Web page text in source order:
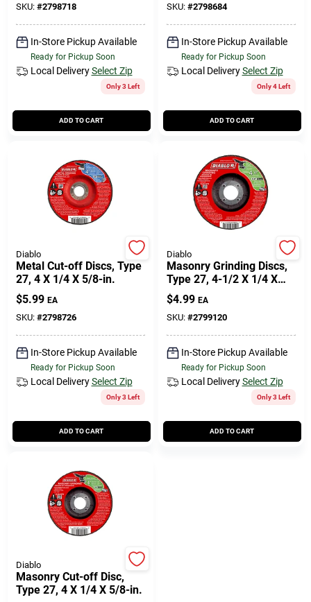
SKU: #2798718
In-Store Pickup Available
Ready for Pickup Soon
Local Delivery Select Zip
Only 3 Left
ADD TO CART
SKU: #2798684
In-Store Pickup Available
Ready for Pickup Soon
Local Delivery Select Zip
Only 4 Left
ADD TO CART
Diablo
Metal Cut-off Discs, Type
27, 4 X 1/4 X 5/8-in.
$5.99 EA
SKU: #2798726
In-Store Pickup Available
Ready for Pickup Soon
Local Delivery Select Zip
Only 3 Left
ADD TO CART
Diablo
Masonry Grinding Discs,
Type 27, 4-1/2 X 1/4 X
7/8-in.
$4.99 EA
SKU: #2799120
In-Store Pickup Available
Ready for Pickup Soon
Local Delivery Select Zip
Only 3 Left
ADD TO CART
Diablo
Masonry Cut-off Disc,
Type 27, 4 X 1/4 X 5/8-in.